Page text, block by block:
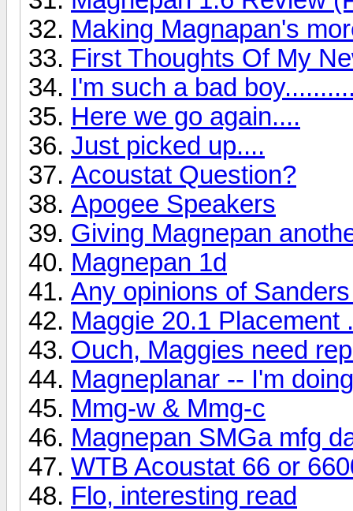
Making Magnapan's
First Thoughts Of My
I'm such a bad
Here we go again....
Just picked up....
Acoustat Question?
Apogee Speakers
Giving Magnepan
Magnepan 1d
Any opinions of
Maggie 20.1 Placement
Ouch, Maggies need
Magneplanar -- I'm
Mmg-w & Mmg-c
Magnepan SMGa mfg
WTB Acoustat 66 or
Flo, interesting read